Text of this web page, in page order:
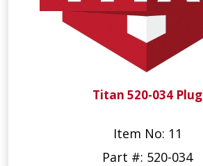
Titan 520-034 Plug
Item No: 11
Part #: 520-034